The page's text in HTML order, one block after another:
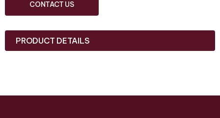
CONTACT US
PRODUCT DETAILS